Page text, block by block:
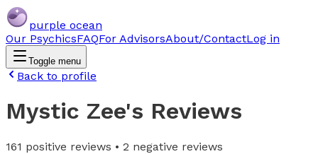
purple ocean
Our PsychicsFAQFor AdvisorsAbout/ContactLog in
Toggle menu
Back to profile
Mystic Zee's Reviews
161 positive reviews • 2 negative reviews